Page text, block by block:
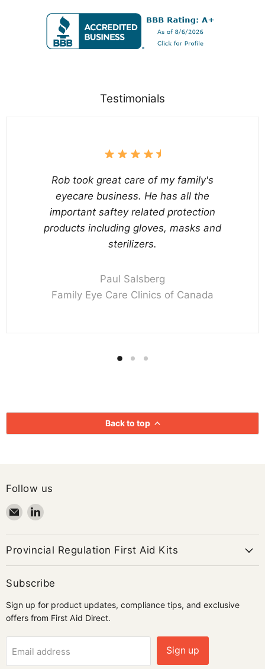
Testimonials
Rob took great care of my family's
eyecare business. He has all the
important saftey related protection
products including gloves, masks and
sterilizers.
Paul Salsberg
Family Eye Care Clinics of Canada
Back to top
Follow us
Email
First
Aid
Direct
Find
on
LinkedIn
Provincial Regulation First Aid Kits
Subscribe
Sign up for product updates, compliance tips, and exclusive
offers from First Aid Direct.
Email address Sign up